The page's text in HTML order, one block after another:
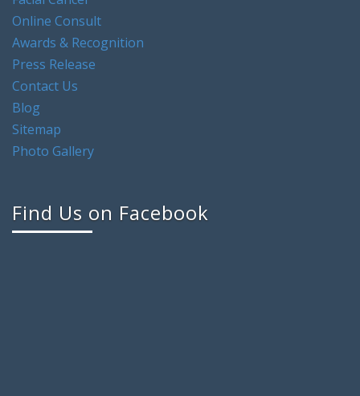
Online Consult
Awards & Recognition
Press Release
Contact Us
Blog
Sitemap
Photo Gallery
Find Us on Facebook